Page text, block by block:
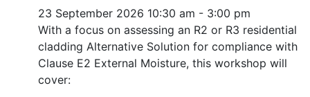
23 September 2026 10:30 am - 3:00 pm
With a focus on assessing an R2 or R3 residential
cladding Alternative Solution for compliance with
Clause E2 External Moisture, this workshop will
cover: